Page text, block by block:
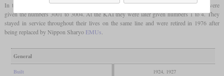
In the years 1924 and 1927 two of these locomotives were delivered each, which were
given the numbers 3001 to 3004. At the KAI they were later given numbers 1 to 4. They
stayed in service throughout their lives on the same line and were retired in 1976 after
being replaced by Nippon Sharyo EMUs.
General
Built 1924, 1927